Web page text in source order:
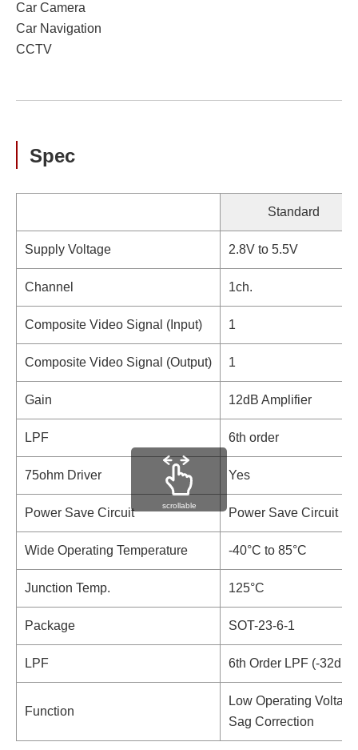
Car Camera
Car Navigation
CCTV
Spec
Standard
Supply Voltage 2.8V to 5.5V
Channel 1ch.
Composite Video Signal (Input) 1
Composite Video Signal (Output) 1
Gain 12dB Amplifier
LPF 6th order
75ohm Driver Yes
Power Save Circuit Power Save Circuit
Wide Operating Temperature -40°C to 85°C
Junction Temp. 125°C
Package SOT-23-6-1
LPF 6th Order LPF (-32dB
Function
Low Operating Voltage
Sag Correction
scrollable